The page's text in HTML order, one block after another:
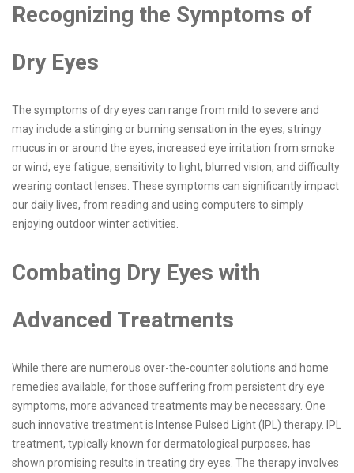
Recognizing the Symptoms of
Dry Eyes
The symptoms of dry eyes can range from mild to severe and
may include a stinging or burning sensation in the eyes, stringy
mucus in or around the eyes, increased eye irritation from smoke
or wind, eye fatigue, sensitivity to light, blurred vision, and difficulty
wearing contact lenses. These symptoms can significantly impact
our daily lives, from reading and using computers to simply
enjoying outdoor winter activities.
Combating Dry Eyes with
Advanced Treatments
While there are numerous over-the-counter solutions and home
remedies available, for those suffering from persistent dry eye
symptoms, more advanced treatments may be necessary. One
such innovative treatment is Intense Pulsed Light (IPL) therapy. IPL
treatment, typically known for dermatological purposes, has
shown promising results in treating dry eyes. The therapy involves